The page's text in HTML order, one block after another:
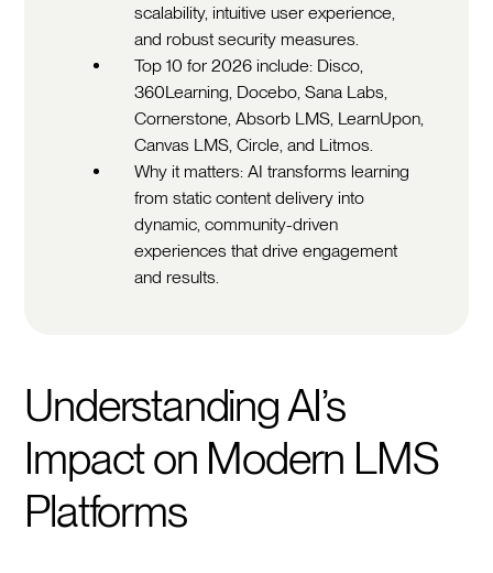
scalability, intuitive user experience,
and robust security measures.
Top 10 for 2026 include: Disco,
360Learning, Docebo, Sana Labs,
Cornerstone, Absorb LMS, LearnUpon,
Canvas LMS, Circle, and Litmos.
Why it matters: AI transforms learning
from static content delivery into
dynamic, community-driven
experiences that drive engagement
and results.
Understanding AI’s
Impact on Modern LMS
Platforms